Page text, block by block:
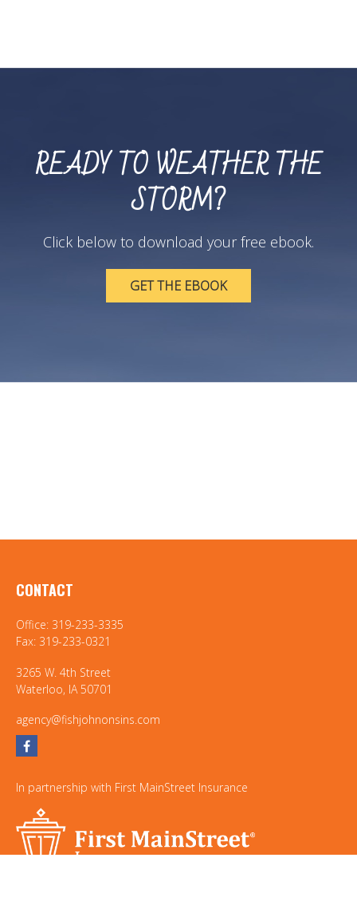
READY TO WEATHER THE
STORM?
Click below to download your free ebook.
GET THE EBOOK
CONTACT
Office: 319-233-3335
Fax: 319-233-0321
3265 W. 4th Street
Waterloo, IA 50701
agency@fishjohnonsins.com
In partnership with First MainStreet Insurance